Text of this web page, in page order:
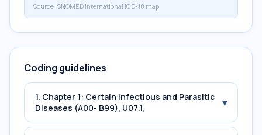
Source: SNOMED International ICD-10 map
Coding guidelines
1. Chapter 1: Certain Infectious and Parasitic
Diseases (A00- B99), U07.1,
▾